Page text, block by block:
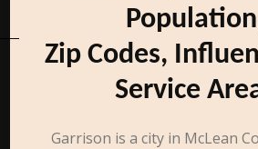
Zip Codes,
Service
Garrison is a city in McLean